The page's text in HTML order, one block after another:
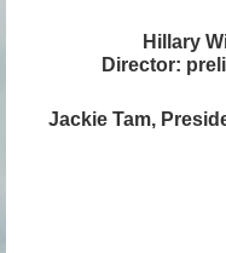
Hillary
Director:
Jackie Tam,